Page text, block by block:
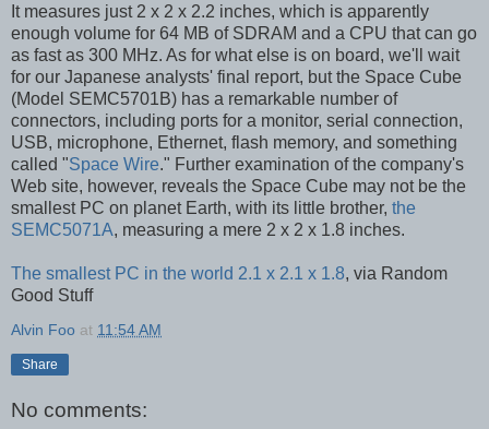
It measures just 2 x 2 x 2.2 inches, which is apparently
enough volume for 64 MB of SDRAM and a CPU that can go
as fast as 300 MHz. As for what else is on board, we'll wait
for our Japanese analysts' final report, but the Space Cube
(Model SEMC5701B) has a remarkable number of
connectors, including ports for a monitor, serial connection,
USB, microphone, Ethernet, flash memory, and something
called "Space Wire." Further examination of the company's
Web site, however, reveals the Space Cube may not be the
smallest PC on planet Earth, with its little brother, the
SEMC5071A, measuring a mere 2 x 2 x 1.8 inches.
The smallest PC in the world 2.1 x 2.1 x 1.8, via Random
Good Stuff
Alvin Foo at 11:54 AM
Share
No comments: